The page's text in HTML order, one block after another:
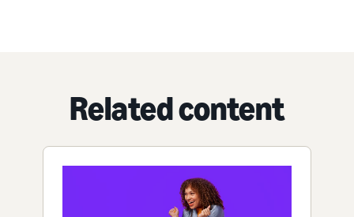
Related content